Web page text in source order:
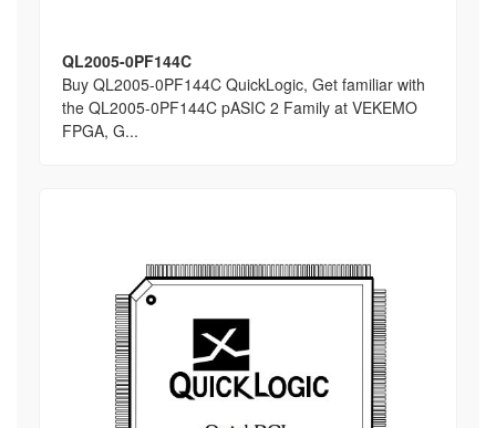
QL2005-0PF144C
Buy QL2005-0PF144C QuickLogic, Get familiar with
the QL2005-0PF144C pASIC 2 Family at VEKEMO
FPGA, G...